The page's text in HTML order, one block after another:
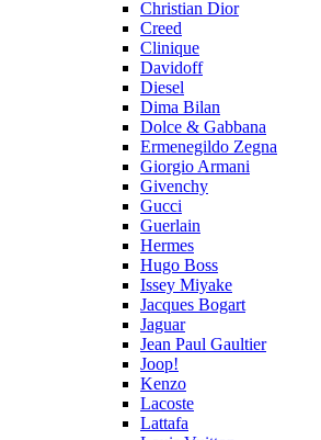
Christian Dior
Creed
Clinique
Davidoff
Diesel
Dima Bilan
Dolce & Gabbana
Ermenegildo Zegna
Giorgio Armani
Givenchy
Gucci
Guerlain
Hermes
Hugo Boss
Issey Miyake
Jacques Bogart
Jaguar
Jean Paul Gaultier
Joop!
Kenzo
Lacoste
Lattafa